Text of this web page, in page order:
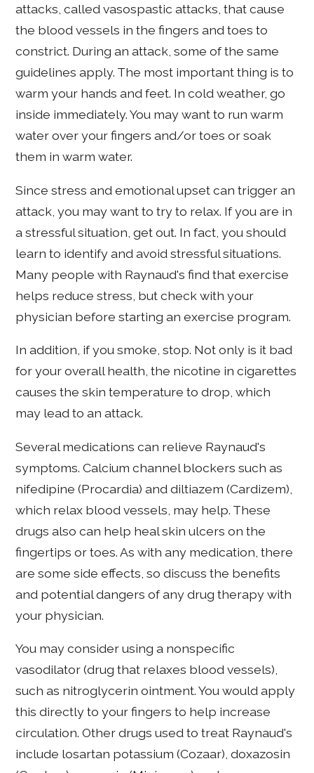
attacks, called vasospastic attacks, that cause
the blood vessels in the fingers and toes to
constrict. During an attack, some of the same
guidelines apply. The most important thing is to
warm your hands and feet. In cold weather, go
inside immediately. You may want to run warm
water over your fingers and/or toes or soak
them in warm water.
Since stress and emotional upset can trigger an
attack, you may want to try to relax. If you are in
a stressful situation, get out. In fact, you should
learn to identify and avoid stressful situations.
Many people with Raynaud's find that exercise
helps reduce stress, but check with your
physician before starting an exercise program.
In addition, if you smoke, stop. Not only is it bad
for your overall health, the nicotine in cigarettes
causes the skin temperature to drop, which
may lead to an attack.
Several medications can relieve Raynaud's
symptoms. Calcium channel blockers such as
nifedipine (Procardia) and diltiazem (Cardizem),
which relax blood vessels, may help. These
drugs also can help heal skin ulcers on the
fingertips or toes. As with any medication, there
are some side effects, so discuss the benefits
and potential dangers of any drug therapy with
your physician.
You may consider using a nonspecific
vasodilator (drug that relaxes blood vessels),
such as nitroglycerin ointment. You would apply
this directly to your fingers to help increase
circulation. Other drugs used to treat Raynaud's
include losartan potassium (Cozaar), doxazosin